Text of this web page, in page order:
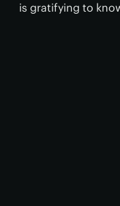
is gratifying to